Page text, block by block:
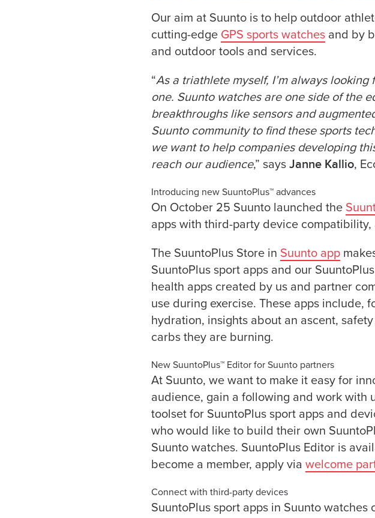
Our aim at Suunto is to help outdoor
cutting-edge GPS sports watches and by
and outdoor tools and services.
“As a triathlete myself, I’m always
one. Suunto watches are one side of the
breakthroughs like sensors and
Suunto community to find these sports
we want to help companies developing
reach our audience,” says Janne Kallio,
Introducing new SuuntoPlus™ advances
On October 25 Suunto launched the
apps with third-party device compatibility,
The SuuntoPlus Store in Suunto app
SuuntoPlus sport apps and our
health apps created by us and partner
use during exercise. These apps include,
hydration, insights about an ascent,
carbs they are burning.
New SuuntoPlus™ Editor for Suunto partners
At Suunto, we want to make it easy for
audience, gain a following and work with
toolset for SuuntoPlus sport apps and
who would like to build their own
Suunto watches. SuuntoPlus Editor is
become a member, apply via welcome
Connect with third-party devices
SuuntoPlus sport apps in Suunto